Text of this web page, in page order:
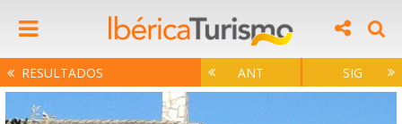
RESULTADOS ANT SIG